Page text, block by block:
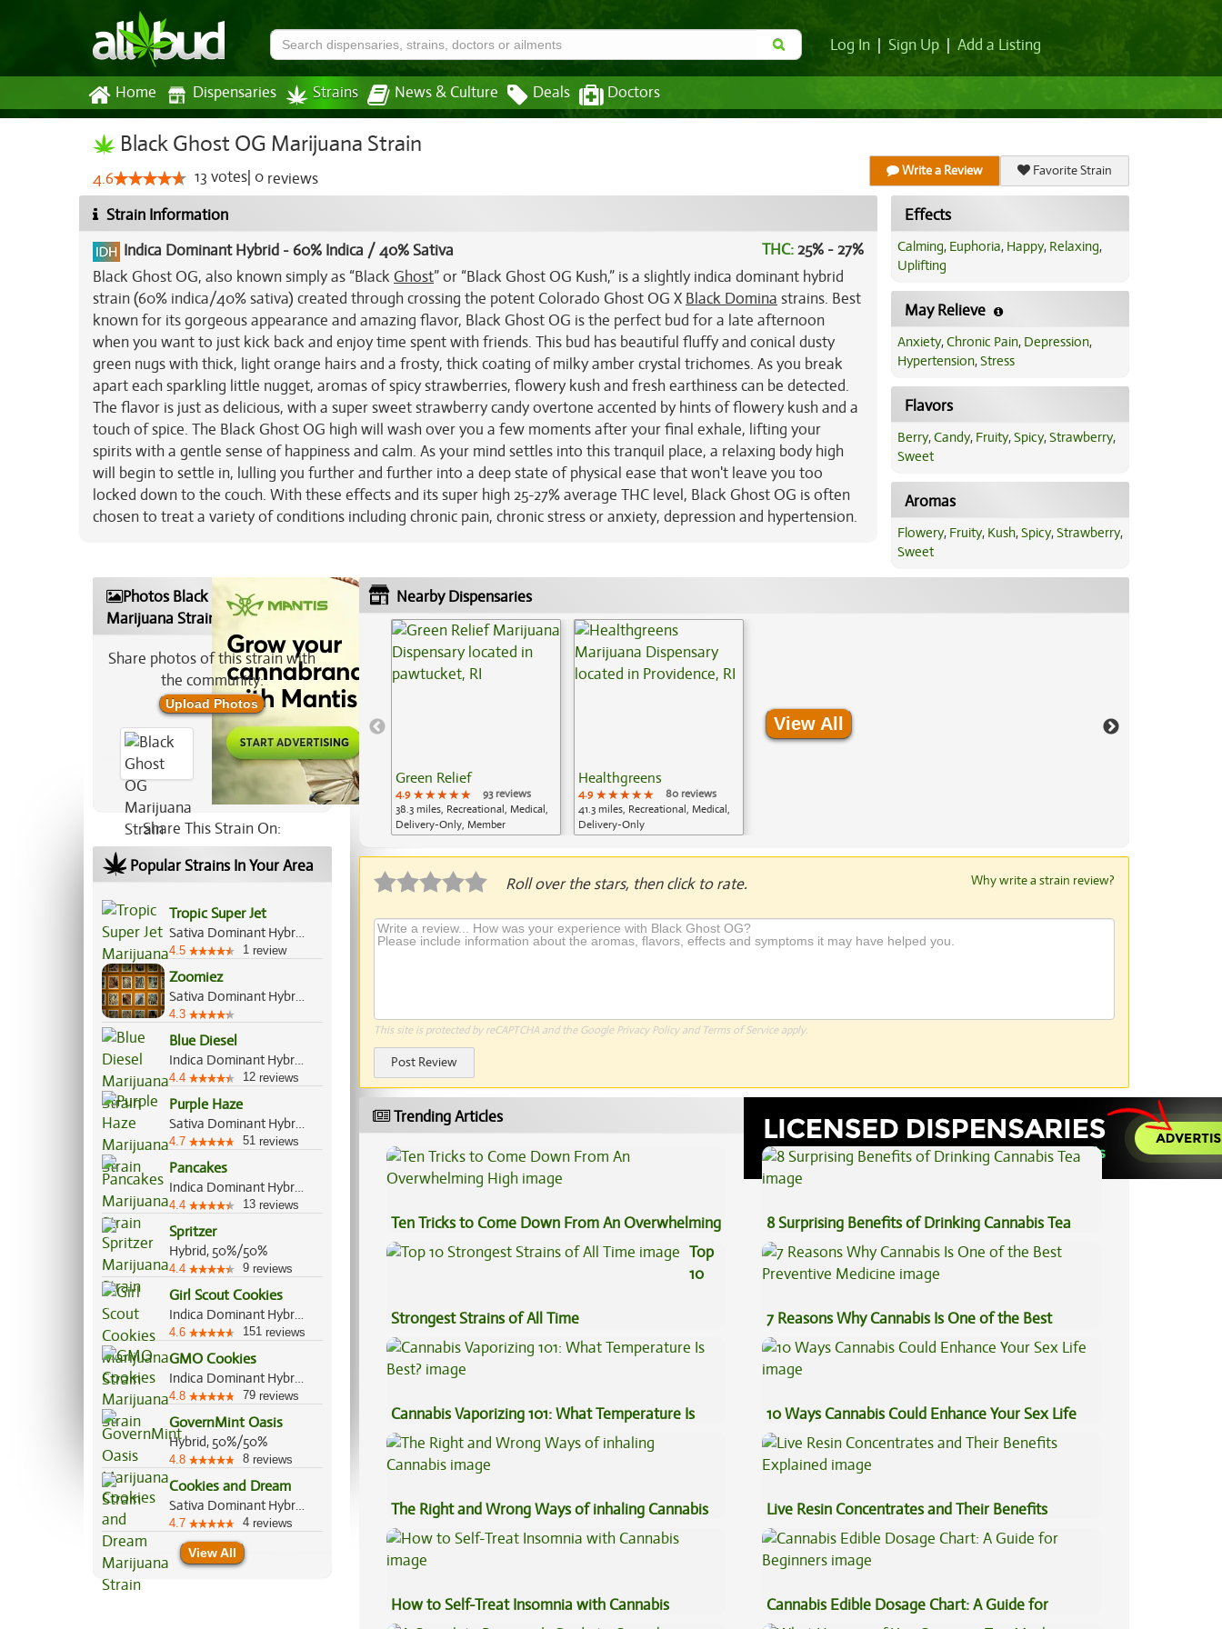
Log In Sign Up Add a Listing
Home Dispensaries Strains News & Culture Deals Doctors
Black Ghost OG Marijuana Strain
4.6 13 votes 0 reviews Write a Review Favorite Strain
Strain Information
Indica Dominant Hybrid -60% Indica / 40% Sativa THC:25% - 27%
Black Ghost OG, also known simply as “Black Ghost” or “Black Ghost OG Kush,” is a slightly indica dominant hybrid
strain (60% indica/40% sativa) created through crossing the potent Colorado Ghost OG X Black Domina strains. Best
known for its gorgeous appearance and amazing flavor, Black Ghost OG is the perfect bud for a late afternoon
when you want to just kick back and enjoy time spent with friends. This bud has beautiful fluffy and conical dusty
green nugs with thick, light orange hairs and a frosty, thick coating of milky amber crystal trichomes. As you break
apart each sparkling little nugget, aromas of spicy strawberries, flowery kush and fresh earthiness can be detected.
The flavor is just as delicious, with a super sweet strawberry candy overtone accented by hints of flowery kush and a
touch of spice. The Black Ghost OG high will wash over you a few moments after your final exhale, lifting your
spirits with a gentle sense of happiness and calm. As your mind settles into this tranquil place, a relaxing body high
will begin to settle in, lulling you further and further into a deep state of physical ease that won't leave you too
locked down to the couch. With these effects and its super high 25-27% average THC level, Black Ghost OG is often
chosen to treat a variety of conditions including chronic pain, chronic stress or anxiety, depression and hypertension.
Effects
Calming, Euphoria, Happy, Relaxing,
Uplifting
May Relieve
Anxiety,Chronic Pain, Depression,
Hypertension,Stress
Flavors
Berry,Candy, Fruity,Spicy,Strawberry,
Sweet
Aromas
Flowery, Fruity, Kush,Spicy,Strawberry,
Sweet
Photos Black Ghost OG
Marijuana Strain
Share photos of this strain with
the community:
Upload Photos
Share This Strain On:
Popular Strains In Your Area
Tropic Super Jet
Sativa Dominant Hybrid, 70%/30%
4.5 1 review
Zoomiez
Sativa Dominant Hybrid, 60%/40%
4.3
Blue Diesel
Indica Dominant Hybrid, 60%/40%
4.4 12 reviews
Purple Haze
Sativa Dominant Hybrid, 85%/15%
4.7 51 reviews
Pancakes
Indica Dominant Hybrid, 60%/40%
4.4 13 reviews
Spritzer
Hybrid, 50%/50%
4.4 9 reviews
Girl Scout Cookies
Indica Dominant Hybrid, 60%/40%
4.6 151 reviews
GMO Cookies
Indica Dominant Hybrid, 90%/10%
4.8 79 reviews
GovernMint Oasis
Hybrid, 50%/50%
4.8 8 reviews
Cookies and Dream
Sativa Dominant Hybrid, 70%/30%
4.7 4 reviews
View All
Nearby Dispensaries
Green Relief
4.9 ★★★★★
★★★★★
★★★★★
93 reviews
38.3 miles, Recreational, Medical,
Delivery-Only, Member
Healthgreens
4.9 ★★★★★
★★★★★
★★★★★
80 reviews
41.3 miles, Recreational, Medical,
Delivery-Only
View All
Roll over the stars, then click to rate. Why write a strain review?
This site is protected by reCAPTCHA and the Google Privacy Policyand Terms of Serviceapply.
Post Review
Trending Articles View All Articles
Ten Tricks to Come Down From An Overwhelming
High
8 Surprising Benefits of Drinking Cannabis Tea
Top
10
Strongest Strains of All Time
7 Reasons Why Cannabis Is One of the Best
Preventive Medicine
Cannabis Vaporizing 101: What Temperature Is
Best?
10 Ways Cannabis Could Enhance Your Sex Life
The Right and Wrong Ways of inhaling Cannabis
Live Resin Concentrates and Their Benefits
Explained
How to Self-Treat Insomnia with Cannabis
Cannabis Edible Dosage Chart: A Guide for